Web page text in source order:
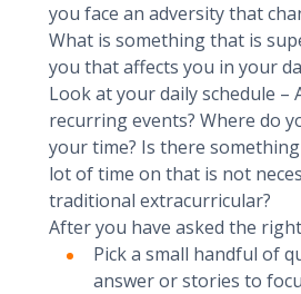
you face an adversity that
What is something that is
you that affects you in your
Look at your daily schedule –
recurring events? Where do
your time? Is there
lot of time on that is not
traditional extracurricular?
After you have asked the
Pick a small handful of
answer or stories to